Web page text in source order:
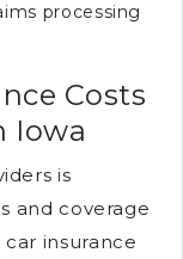
processing
Costs
Iowa
is
and coverage
insurance